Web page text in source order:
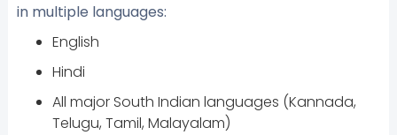
in multiple languages:
English
Hindi
All major South Indian languages (Kannada,
Telugu, Tamil, Malayalam)